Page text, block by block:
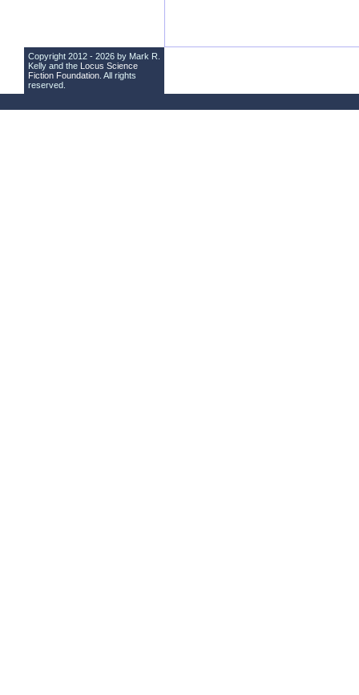
Copyright 2012 - 2026 by Mark R.
Kelly and the Locus Science
Fiction Foundation . All rights
reserved.